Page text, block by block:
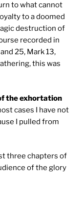
to what cannot
to a doomed
destruction of
recorded in
25, Mark 13,
this was
the exhortation
cases I have not
I pulled from
three chapters of
of the glory